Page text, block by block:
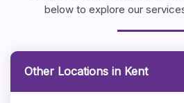
below to explore our
Other Locations in Kent